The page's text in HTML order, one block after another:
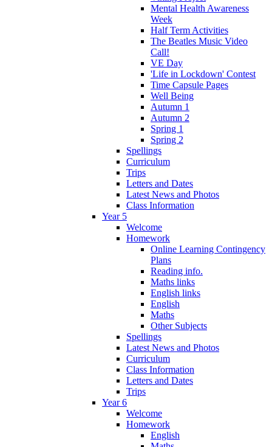
Mental Health Awareness
Week
Half Term Activities
The Beatles Music Video
Call!
VE Day
'Life in Lockdown' Contest
Time Capsule Pages
Well Being
Autumn 1
Autumn 2
Spring 1
Spring 2
Spellings
Curriculum
Trips
Letters and Dates
Latest News and Photos
Class Information
Year 5
Welcome
Homework
Online Learning Contingency
Plans
Reading info.
Maths links
English links
English
Maths
Other Subjects
Spellings
Latest News and Photos
Curriculum
Class Information
Letters and Dates
Trips
Year 6
Welcome
Homework
English